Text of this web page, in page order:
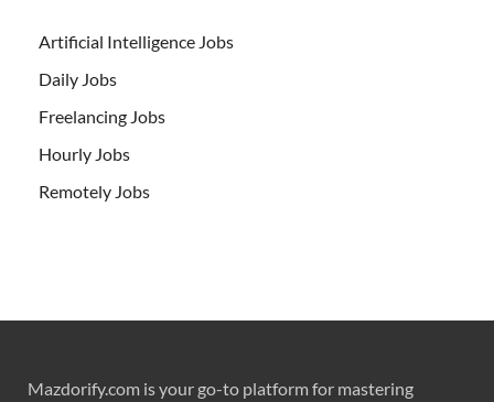
Artificial Intelligence Jobs
Daily Jobs
Freelancing Jobs
Hourly Jobs
Remotely Jobs
Mazdorify.com is your go-to platform for mastering